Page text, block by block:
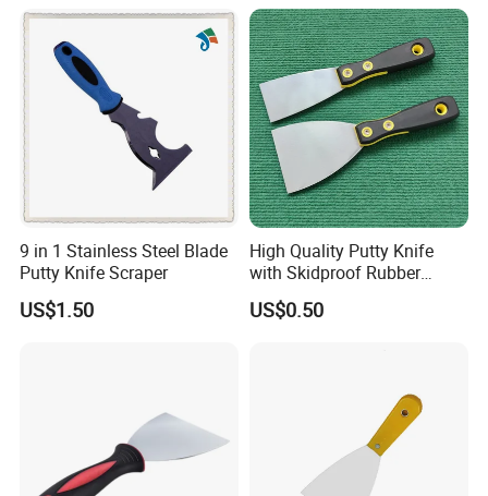
9 in 1 Stainless Steel Blade
Putty Knife Scraper
US$1.50
High Quality Putty Knife
with Skidproof Rubber
Handle
US$0.50